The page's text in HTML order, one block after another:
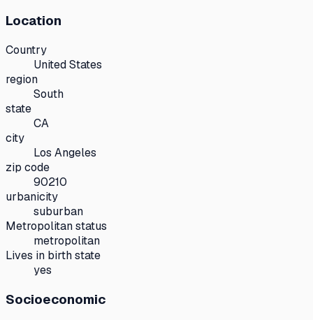
Location
Country
United States
region
South
state
CA
city
Los Angeles
zip code
90210
urbanicity
suburban
Metropolitan status
metropolitan
Lives in birth state
yes
Socioeconomic